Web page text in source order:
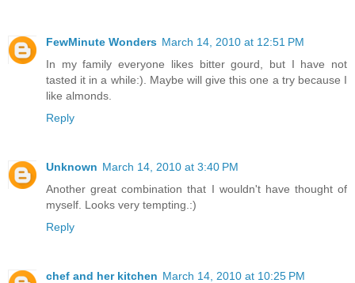
FewMinute Wonders March 14, 2010 at 12:51 PM
In my family everyone likes bitter gourd, but I have not
tasted it in a while:). Maybe will give this one a try because I
like almonds.
Reply
Unknown March 14, 2010 at 3:40 PM
Another great combination that I wouldn't have thought of
myself. Looks very tempting.:)
Reply
chef and her kitchen March 14, 2010 at 10:25 PM